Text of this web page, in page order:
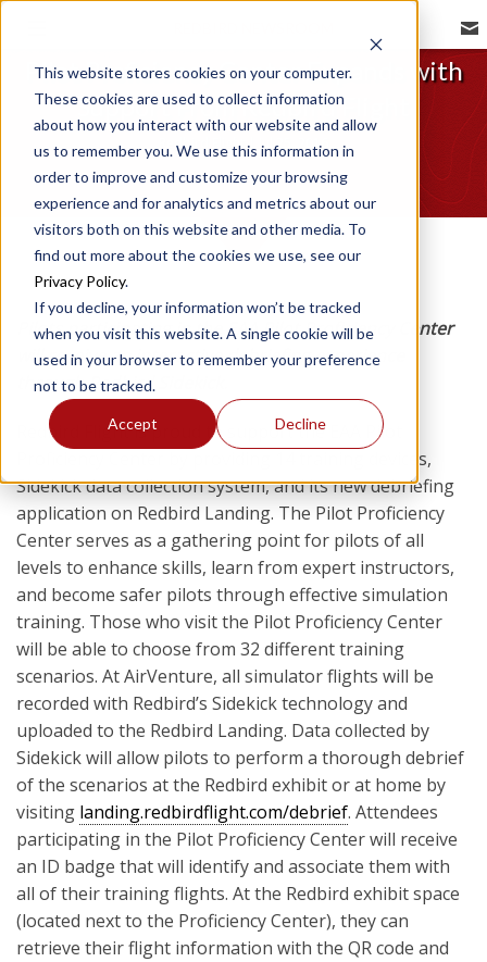
This website stores cookies on your computer.
These cookies are used to collect information
about how you interact with our website and allow
us to remember you. We use this information in
order to improve and customize your browsing
experience and for analytics and metrics about our
visitors both on this website and other media. To
find out more about the cookies we use, see our
Privacy Policy.
If you decline, your information won’t be tracked
when you visit this website. A single cookie will be
used in your browser to remember your preference
not to be tracked.
Accept Decline
Pilot Proficiency Center Expands with
Support From Redbird Flight
Redbird Flight | Jul 25, 2016
Pilots participating in the EAA Pilot Proficiency Center
will receive an interactive debriefing experience
through Redbird Sidekick.
Redbird Flight is proud to support the EAA Pilot
Proficiency Center by providing 14 training devices,
Sidekick data collection system, and its new debriefing
application on Redbird Landing. The Pilot Proficiency
Center serves as a gathering point for pilots of all
levels to enhance skills, learn from expert instructors,
and become safer pilots through effective simulation
training. Those who visit the Pilot Proficiency Center
will be able to choose from 32 different training
scenarios. At AirVenture, all simulator flights will be
recorded with Redbird’s Sidekick technology and
uploaded to the Redbird Landing. Data collected by
Sidekick will allow pilots to perform a thorough debrief
of the scenarios at the Redbird exhibit or at home by
visiting landing.redbirdflight.com/debrief. Attendees
participating in the Pilot Proficiency Center will receive
an ID badge that will identify and associate them with
all of their training flights. At the Redbird exhibit space
(located next to the Proficiency Center), they can
retrieve their flight information with the QR code and